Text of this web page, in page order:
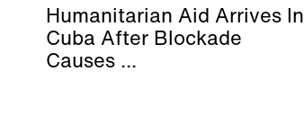
Humanitarian Aid Arrives In
Cuba After Blockade
Causes ...